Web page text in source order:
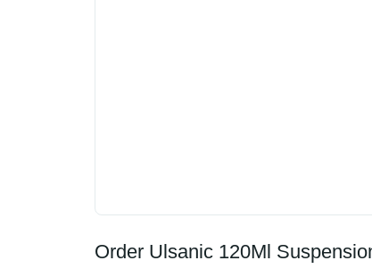
Order Ulsanic 120Ml